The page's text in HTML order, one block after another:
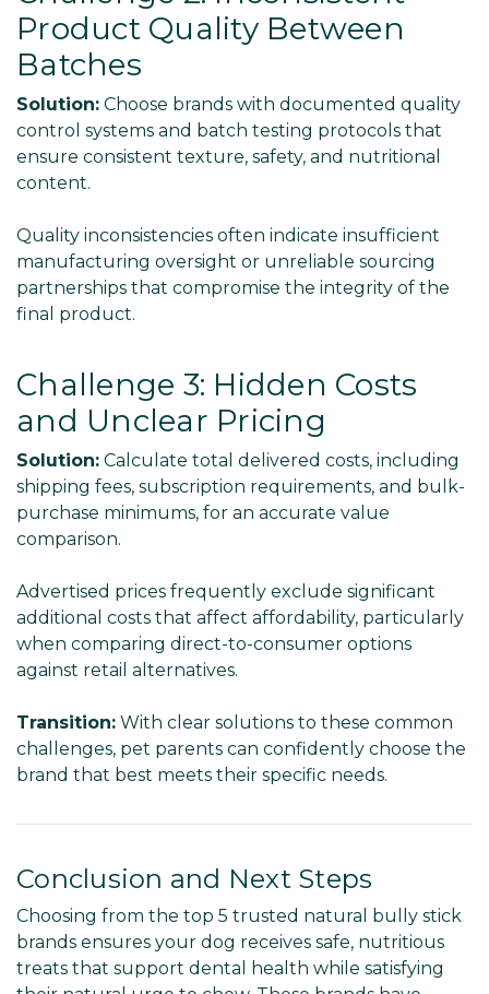
Product Quality Between
Batches
Solution: Choose brands with documented quality
control systems and batch testing protocols that
ensure consistent texture, safety, and nutritional
content.
Quality inconsistencies often indicate insufficient
manufacturing oversight or unreliable sourcing
partnerships that compromise the integrity of the
final product.
Challenge 3: Hidden Costs
and Unclear Pricing
Solution: Calculate total delivered costs, including
shipping fees, subscription requirements, and bulk-
purchase minimums, for an accurate value
comparison.
Advertised prices frequently exclude significant
additional costs that affect affordability, particularly
when comparing direct-to-consumer options
against retail alternatives.
Transition: With clear solutions to these common
challenges, pet parents can confidently choose the
brand that best meets their specific needs.
Conclusion and Next Steps
Choosing from the top 5 trusted natural bully stick
brands ensures your dog receives safe, nutritious
treats that support dental health while satisfying